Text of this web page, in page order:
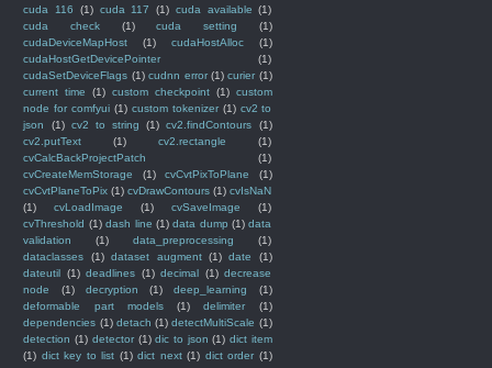
cuda 116
(1) cuda 117 (1) cuda available (1)
cuda check
(1) cuda setting
(1)
cudaDeviceMapHost
(1) cudaHostAlloc
(1)
cudaHostGetDevicePointer
(1)
cudaSetDeviceFlags (1) cudnn error (1) curier (1)
current time
(1) custom checkpoint (1) custom
node for comfyui (1) custom tokenizer (1) cv2 to
json
(1) cv2 to string (1) cv2.findContours
(1)
cv2.putText
(1) cv2.rectangle
(1)
cvCalcBackProjectPatch
(1)
cvCreateMemStorage
(1) cvCvtPixToPlane
(1)
cvCvtPlaneToPix (1) cvDrawContours (1) cvIsNaN
(1)
cvLoadImage (1) cvSaveImage
(1)
cvThreshold (1) dash line (1) data dump (1) data
validation
(1) data_preprocessing
(1)
dataclasses
(1) dataset augment (1) date
(1)
dateutil (1) deadlines (1) decimal (1) decrease
node
(1) decryption (1) deep_learning
(1)
deformable part models
(1) delimiter
(1)
dependencies (1) detach (1) detectMultiScale (1)
detection (1) detector (1) dic to json (1) dict item
(1) dict key to list (1) dict next (1) dict order (1)